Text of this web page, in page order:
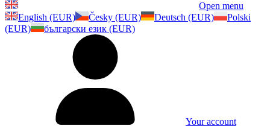
Open menu
English (EUR)
Česky (EUR) Deutsch (EUR)
Polski
(EUR)
български език (EUR)
Your account